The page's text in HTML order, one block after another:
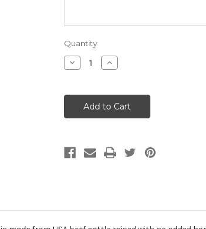
Quantity:
Decrease
Quantity
Raw
Frozen
Recreational
Beef
for
Dogs
&
Increase
Quantity
Raw
Frozen
Recreational
Beef
for
Dogs
&